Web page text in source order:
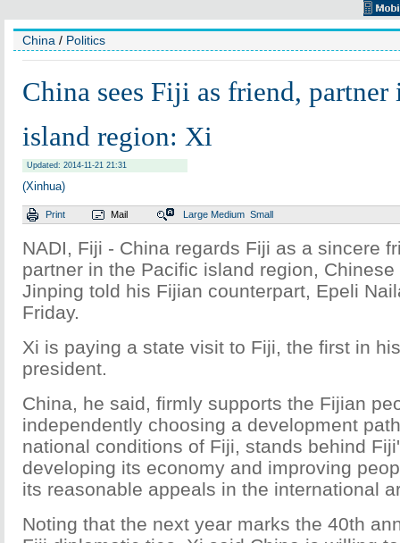
China / Politics
China sees Fiji as friend,
island region: Xi
Updated: 2014-11-21 21:31
(Xinhua)
Print Mail Large Medium Small
NADI, Fiji - China regards Fiji as a sincere
partner in the Pacific island region,
Jinping told his Fijian counterpart, Epeli
Friday.
Xi is paying a state visit to Fiji, the first in
president.
China, he said, firmly supports the Fijian
independently choosing a development
national conditions of Fiji, stands behind
developing its economy and improving
its reasonable appeals in the international
Noting that the next year marks the 40th